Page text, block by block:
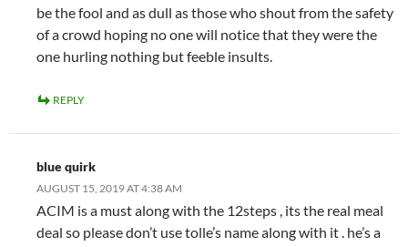
be the fool and as dull as those who shout from the safety
of a crowd hoping no one will notice that they were the
one hurling nothing but feeble insults.
REPLY
blue quirk
AUGUST 15, 2019 AT 4:38 AM
ACIM is a must along with the 12steps , its the real meal
deal so please don’t use tolle’s name along with it . he’s a